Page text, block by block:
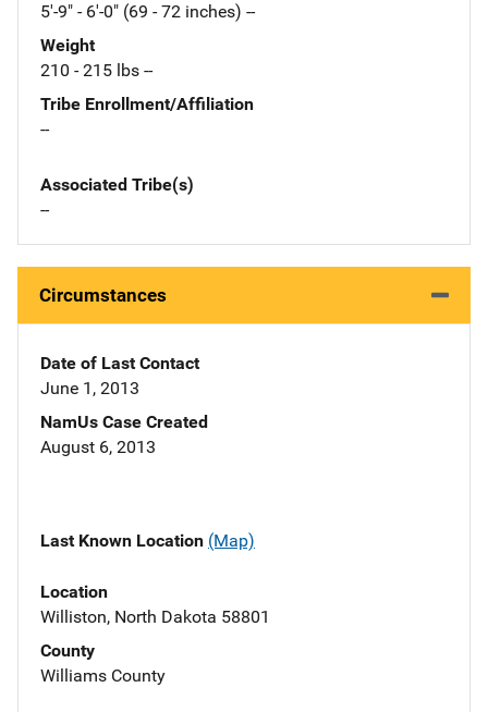
5'-9" - 6'-0" (69 - 72 inches) --
Weight
210 - 215 lbs --
Tribe Enrollment/Affiliation
--
Associated Tribe(s)
--
Circumstances
Date of Last Contact
June 1, 2013
NamUs Case Created
August 6, 2013
Last Known Location (Map)
Location
Williston, North Dakota 58801
County
Williams County